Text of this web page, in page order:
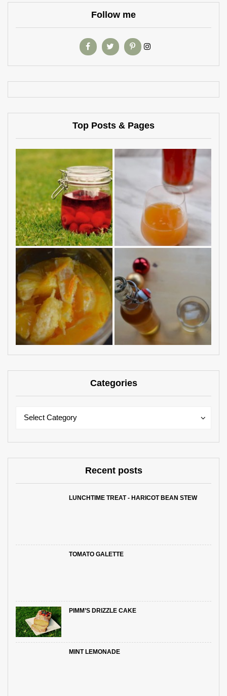
Follow me
Top Posts & Pages
Categories
Select Category
Categories
Recent posts
LUNCHTIME TREAT - HARICOT BEAN STEW
TOMATO GALETTE
PIMM’S DRIZZLE CAKE
MINT LEMONADE